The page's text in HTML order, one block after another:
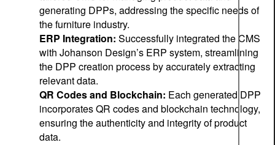
generating DPPs, addressing the specific needs of
the furniture industry.
ERP Integration: Successfully integrated the CMS
with Johanson Design’s ERP system, streamlining
the DPP creation process by accurately extracting
relevant data.
QR Codes and Blockchain: Each generated DPP
incorporates QR codes and blockchain technology,
ensuring the authenticity and integrity of product
data.